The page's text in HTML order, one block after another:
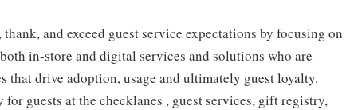
and exceed guest service expectations by focusing on
in-store and digital services and solutions who are
that drive adoption, usage and ultimately guest loyalty.
guests at the checklanes , guest services, gift registry,